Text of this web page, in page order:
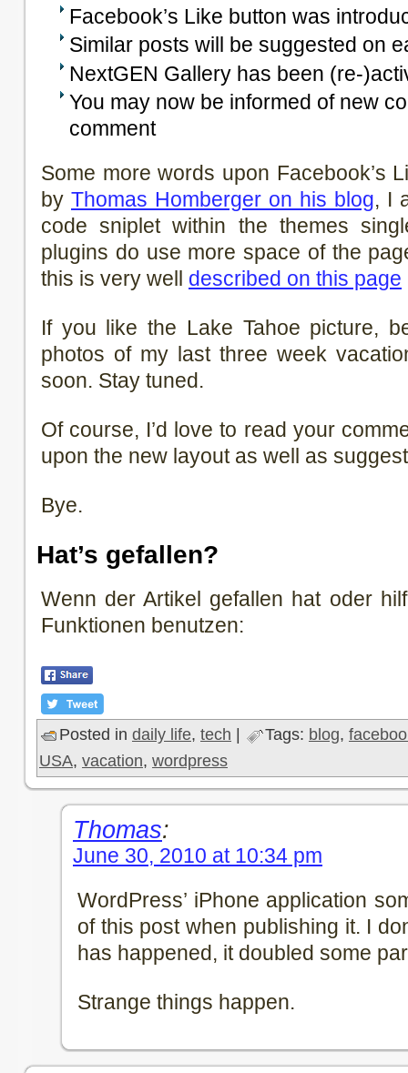
Facebook’s Like button was
Similar posts will be suggested on
NextGEN Gallery has been (re-
You may now be informed of new
comment
Some more words upon Facebook’s
by Thomas Homberger on his blog, I
code sniplet within the themes
plugins do use more space of the
this is very well described on this page
If you like the Lake Tahoe picture,
photos of my last three week
soon. Stay tuned.
Of course, I’d love to read your
upon the new layout as well as
Bye.
Hat’s gefallen?
Wenn der Artikel gefallen hat oder
Funktionen benutzen:
Posted in daily life, tech Tags: blog,
USA, vacation, wordpress
Thomas:
June 30, 2010 at 10:34 pm
WordPress’ iPhone application
of this post when publishing it. I
has happened, it doubled some
Strange things happen.